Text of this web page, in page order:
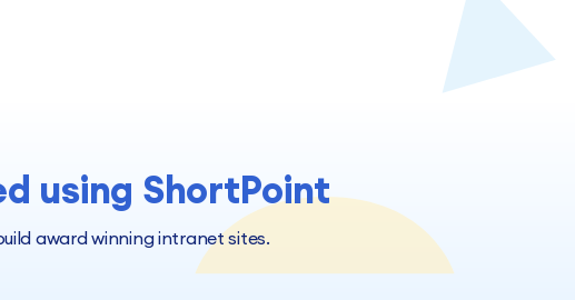
using ShortPoint
award winning intranet sites.